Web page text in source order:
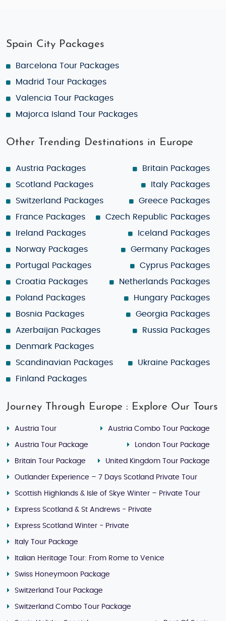
Spain City Packages
Barcelona Tour Packages
Madrid Tour Packages
Valencia Tour Packages
Majorca Island Tour Packages
Other Trending Destinations in Europe
Austria Packages
Britain Packages
Scotland Packages
Italy Packages
Switzerland Packages
Greece Packages
France Packages
Czech Republic Packages
Ireland Packages
Iceland Packages
Norway Packages
Germany Packages
Portugal Packages
Cyprus Packages
Croatia Packages
Netherlands Packages
Poland Packages
Hungary Packages
Bosnia Packages
Georgia Packages
Azerbaijan Packages
Russia Packages
Denmark Packages
Scandinavian Packages
Ukraine Packages
Finland Packages
Journey Through Europe : Explore Our Tours
Austria Tour Austria Combo Tour Package
Austria Tour Package London Tour Package
Britain Tour Package United Kingdom Tour Package
Outlander Experience – 7 Days Scotland Private Tour
Scottish Highlands & Isle of Skye Winter – Private Tour
Express Scotland & St Andrews - Private
Express Scotland Winter - Private
Italy Tour Package
Italian Heritage Tour: From Rome to Venice
Swiss Honeymoon Package
Switzerland Tour Package
Switzerland Combo Tour Package